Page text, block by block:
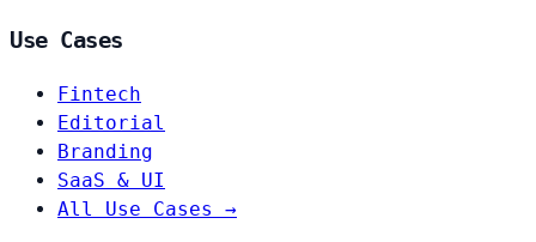
Use Cases
Fintech
Editorial
Branding
SaaS & UI
All Use Cases →